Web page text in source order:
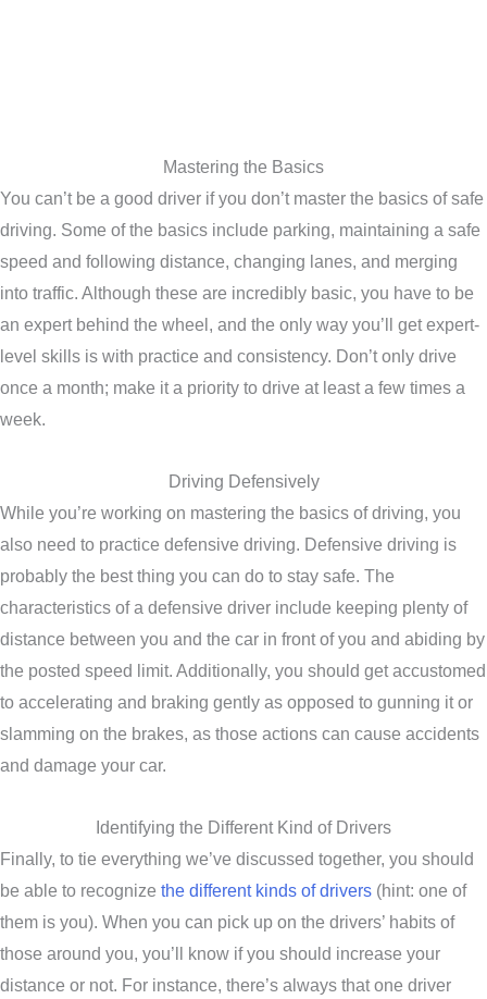
Mastering the Basics
You can’t be a good driver if you don’t master the basics of safe
driving. Some of the basics include parking, maintaining a safe
speed and following distance, changing lanes, and merging
into traffic. Although these are incredibly basic, you have to be
an expert behind the wheel, and the only way you’ll get expert-
level skills is with practice and consistency. Don’t only drive
once a month; make it a priority to drive at least a few times a
week.
Driving Defensively
While you’re working on mastering the basics of driving, you
also need to practice defensive driving. Defensive driving is
probably the best thing you can do to stay safe. The
characteristics of a defensive driver include keeping plenty of
distance between you and the car in front of you and abiding by
the posted speed limit. Additionally, you should get accustomed
to accelerating and braking gently as opposed to gunning it or
slamming on the brakes, as those actions can cause accidents
and damage your car.
Identifying the Different Kind of Drivers
Finally, to tie everything we’ve discussed together, you should
be able to recognize the different kinds of drivers (hint: one of
them is you). When you can pick up on the drivers’ habits of
those around you, you’ll know if you should increase your
distance or not. For instance, there’s always that one driver